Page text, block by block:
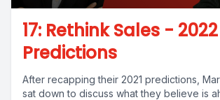
17: Rethink Sales - 2022
Predictions
After recapping their 2021 predictions,
sat down to discuss what they believe is